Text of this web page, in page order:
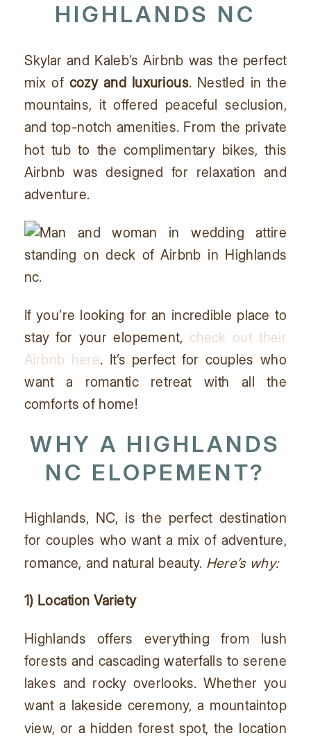
HIGHLANDS NC
Skylar and Kaleb’s Airbnb was the perfect
mix of cozy and luxurious. Nestled in the
mountains, it offered peaceful seclusion,
and top-notch amenities. From the private
hot tub to the complimentary bikes, this
Airbnb was designed for relaxation and
adventure.
If you’re looking for an incredible place to
stay for your elopement, check out their
Airbnb here. It’s perfect for couples who
want a romantic retreat with all the
comforts of home!
WHY A HIGHLANDS
NC ELOPEMENT?
Highlands, NC, is the perfect destination
for couples who want a mix of adventure,
romance, and natural beauty. Here’s why:
1) Location Variety
Highlands offers everything from lush
forests and cascading waterfalls to serene
lakes and rocky overlooks. Whether you
want a lakeside ceremony, a mountaintop
view, or a hidden forest spot, the location